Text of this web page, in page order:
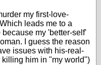
my first-love-
leads me to a
my 'better-self'
I guess the reason
issues with his-real-
killing him in "my world")